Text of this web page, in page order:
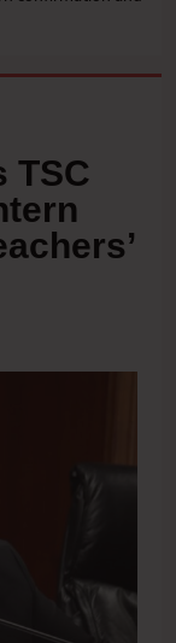
TSC